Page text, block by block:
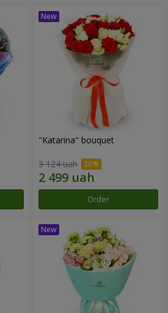
"Katarina" bouquet
3 124 uah
Order